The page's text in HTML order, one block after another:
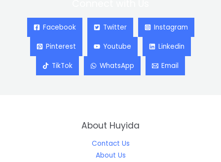
Facebook Twitter Instagram
Pinterest Youtube Linkedin
TikTok WhatsApp Email
About Huyida
Contact Us
About Us